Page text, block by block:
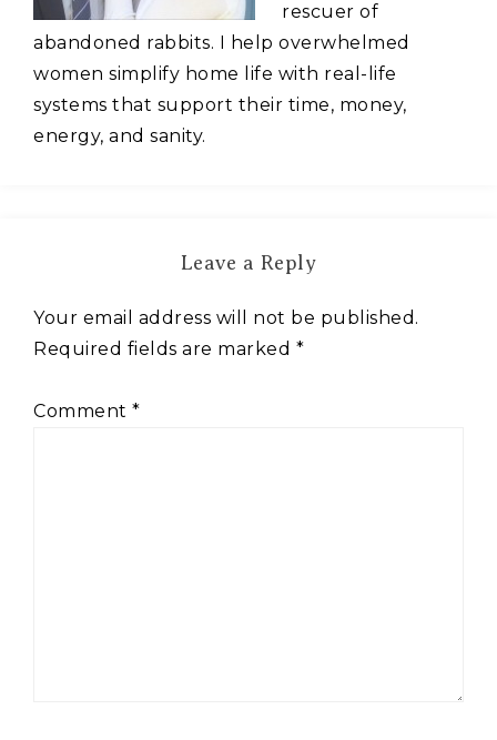
rescuer of
abandoned rabbits. I help overwhelmed
women simplify home life with real-life
systems that support their time, money,
energy, and sanity.
Leave a Reply
Your email address will not be published.
Required fields are marked *
Comment *